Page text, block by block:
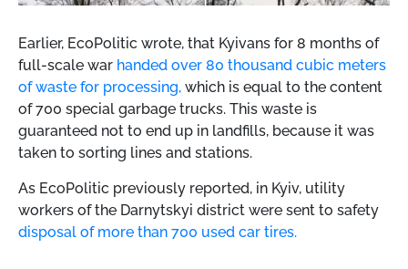
Earlier, EcoPolitic wrote, that Kyivans for 8 months of
full-scale war handed over 80 thousand cubic meters
of waste for processing, which is equal to the content
of 700 special garbage trucks. This waste is
guaranteed not to end up in landfills, because it was
taken to sorting lines and stations.
As EcoPolitic previously reported, in Kyiv, utility
workers of the Darnytskyi district were sent to safety
disposal of more than 700 used car tires.